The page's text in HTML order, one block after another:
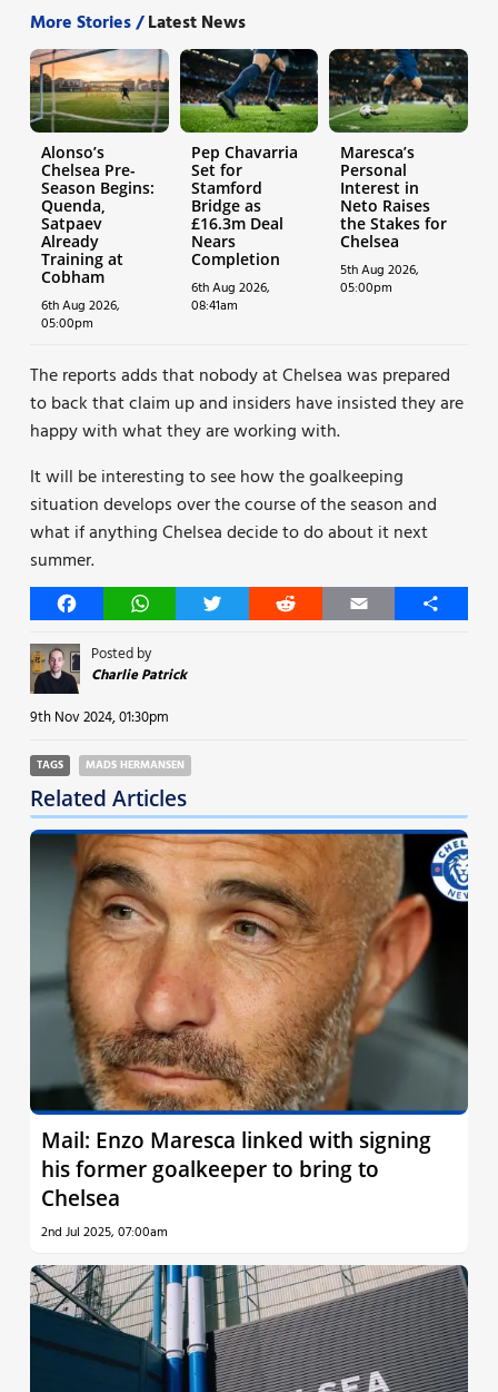
More Stories /Latest News
Alonso’s
Chelsea Pre-
Season Begins:
Quenda,
Satpaev
Already
Training at
Cobham
6th Aug 2026,
05:00pm
Pep Chavarria
Set for
Stamford
Bridge as
£16.3m Deal
Nears
Completion
6th Aug 2026,
08:41am
Maresca’s
Personal
Interest in
Neto Raises
the Stakes for
Chelsea
5th Aug 2026,
05:00pm
The reports adds that nobody at Chelsea was prepared
to back that claim up and insiders have insisted they are
happy with what they are working with.
It will be interesting to see how the goalkeeping
situation develops over the course of the season and
what if anything Chelsea decide to do about it next
summer.
FacebookWhatsAppTwitter Reddit Email Share
Posted by
Charlie Patrick
9th Nov 2024, 01:30pm
TAGS MADS HERMANSEN
Related Articles
Mail: Enzo Maresca linked with signing
his former goalkeeper to bring to
Chelsea
2nd Jul 2025, 07:00am